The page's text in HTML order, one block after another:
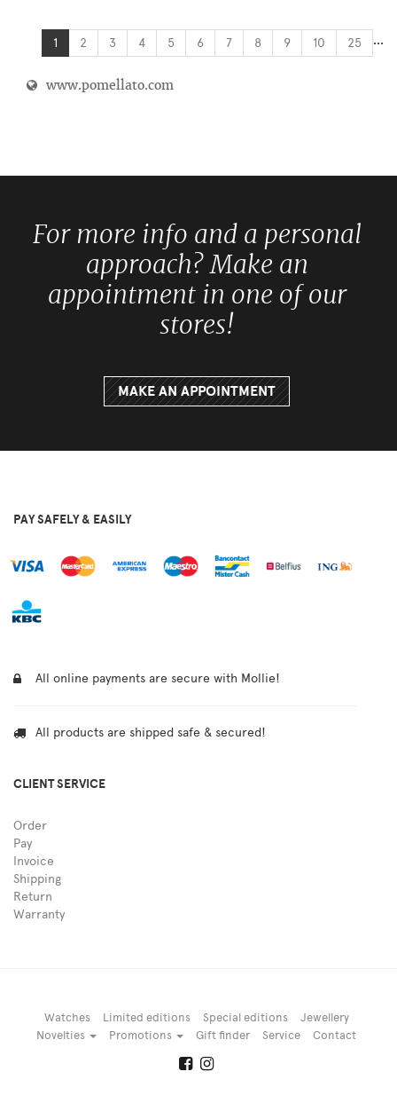
1 2 3 4 5 6 7 8 9 10 ...
25
www.pomellato.com
For more info and a personal
approach? Make an
appointment in one of our
stores!
MAKE AN APPOINTMENT
PAY SAFELY & EASILY
All online payments are secure with Mollie!
All products are shipped safe & secured!
CLIENT SERVICE
Order
Pay
Invoice
Shipping
Return
Warranty
Watches Limited editions Special editions
Jewellery
Novelties
Promotions Gift finder Service Contact